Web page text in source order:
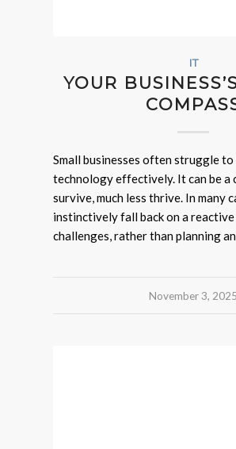
IT
YOUR
Small businesses often struggle
technology effectively. It can be a
survive, much less thrive. In many
instinctively fall back on a
challenges, rather than planning
November 3, 2025